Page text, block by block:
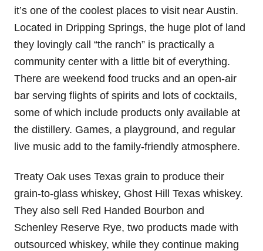
it’s one of the coolest places to visit near Austin.
Located in Dripping Springs, the huge plot of land
they lovingly call “the ranch” is practically a
community center with a little bit of everything.
There are weekend food trucks and an open-air
bar serving flights of spirits and lots of cocktails,
some of which include products only available at
the distillery. Games, a playground, and regular
live music add to the family-friendly atmosphere.
Treaty Oak uses Texas grain to produce their
grain-to-glass whiskey, Ghost Hill Texas whiskey.
They also sell Red Handed Bourbon and
Schenley Reserve Rye, two products made with
outsourced whiskey, while they continue making